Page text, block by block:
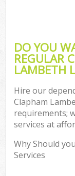
DO YOU
REGULAR
LAMBETH
Hire our
Clapham
requirements;
services at
Why Should
Services